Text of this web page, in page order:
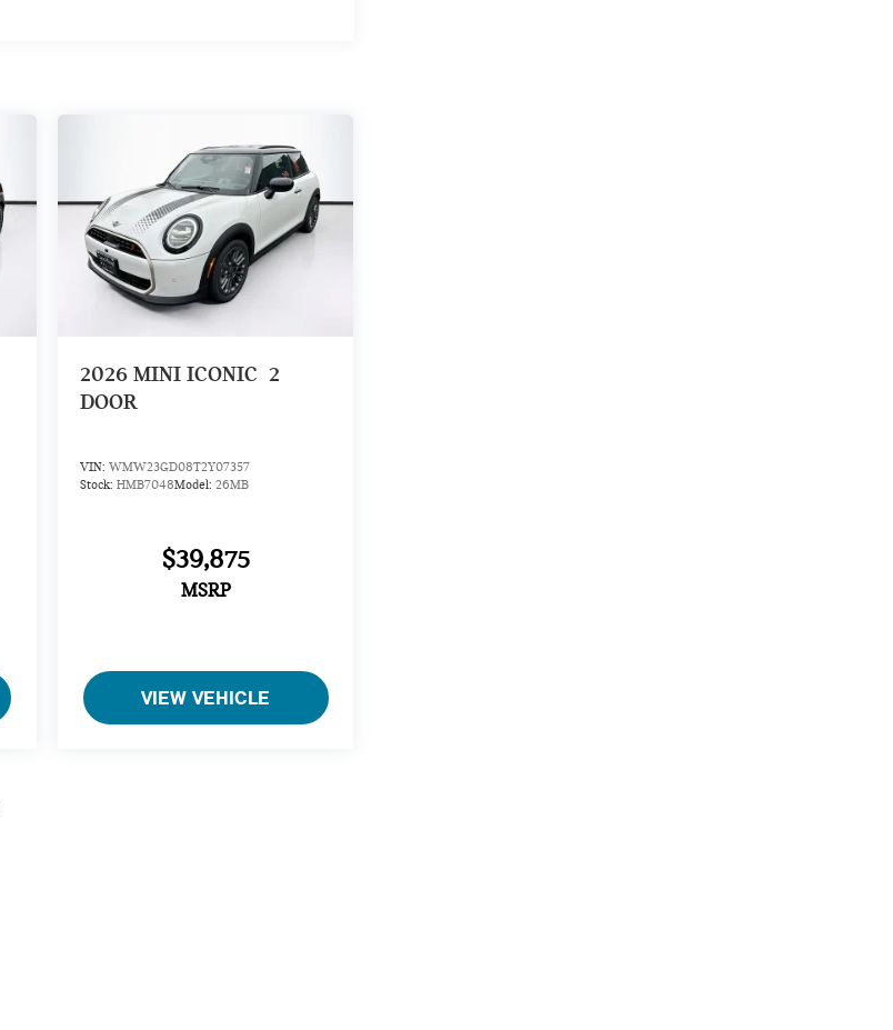
2026 MINI ICONIC 2
DOOR
VIN: WMW23GD08T2Y07357
Stock: HMB7048Model: 26MB
$39,875
MSRP
VIEW VEHICLE